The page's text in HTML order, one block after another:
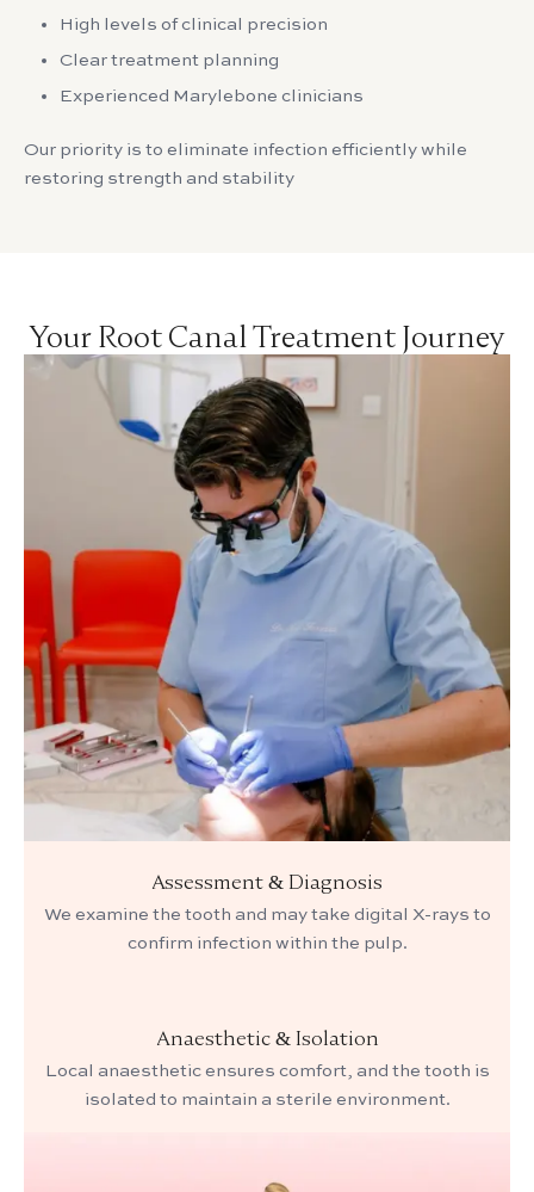
High levels of clinical precision
Clear treatment planning
Experienced Marylebone clinicians
Our priority is to eliminate infection efficiently while
restoring strength and stability
Your Root Canal Treatment Journey
Assessment & Diagnosis
We examine the tooth and may take digital X-rays to
confirm infection within the pulp.
Anaesthetic & Isolation
Local anaesthetic ensures comfort, and the tooth is
isolated to maintain a sterile environment.